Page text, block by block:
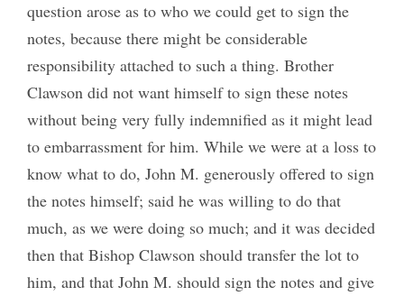
question arose as to who we could get to sign the
notes, because there might be considerable
responsibility attached to such a thing. Brother
Clawson did not want himself to sign these notes
without being very fully indemnified as it might lead
to embarrassment for him. While we were at a loss to
know what to do, John M. generously offered to sign
the notes himself; said he was willing to do that
much, as we were doing so much; and it was decided
then that Bishop Clawson should transfer the lot to
him, and that John M. should sign the notes and give